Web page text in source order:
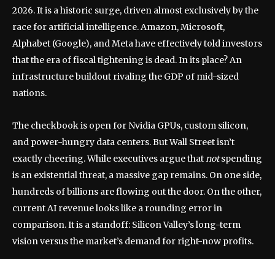
2026. It is a historic surge, driven almost exclusively by the
race for artificial intelligence. Amazon, Microsoft,
Alphabet (Google), and Meta have effectively told investors
that the era of fiscal tightening is dead. In its place? An
infrastructure buildout rivaling the GDP of mid-sized
nations.
The checkbook is open for Nvidia GPUs, custom silicon,
and power-hungry data centers. But Wall Street isn’t
exactly cheering. While executives argue that notspending
is an existential threat, a massive gap remains. On one side,
hundreds of billions are flowing out the door. On the other,
current AI revenue looks like a rounding error in
comparison. It is a standoff: Silicon Valley’s long-term
vision versus the market’s demand for right-now profits.